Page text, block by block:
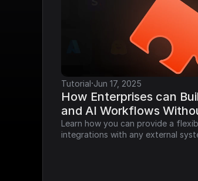
Tutorial·Jun 17, 2025
How Enterprises can
and AI Workflows
Learn how you can provide a
integrations with any external